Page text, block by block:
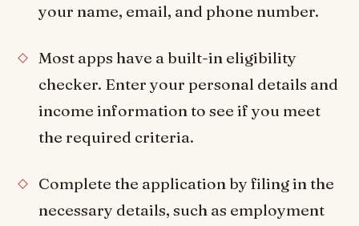
your name, email, and phone number.
Most apps have a built-in eligibility
checker. Enter your personal details and
income information to see if you meet
the required criteria.
Complete the application by filing in the
necessary details, such as employment